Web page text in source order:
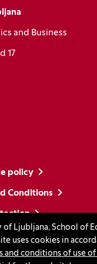
of Ljubljana, School of
uses cookies in
and conditions of use
and Business
17
policy
Conditions